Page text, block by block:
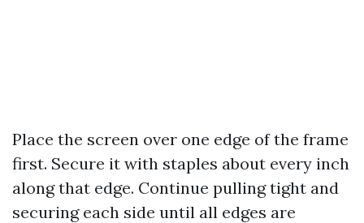
Place the screen over one edge of the frame
first. Secure it with staples about every inch
along that edge. Continue pulling tight and
securing each side until all edges are